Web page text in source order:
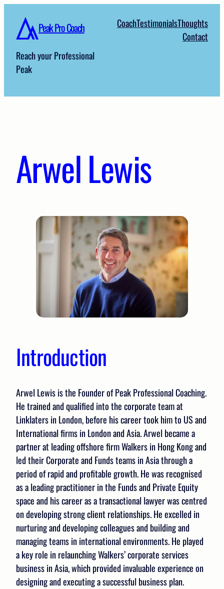
content
Peak Pro Coach
Reach your Professional
Peak
CoachTestimonialsThoughts
Contact
Arwel Lewis
Introduction
Arwel Lewis is the Founder of Peak Professional Coaching.
He trained and qualified into the corporate team at
Linklaters in London, before his career took him to US and
International firms in London and Asia. Arwel became a
partner at leading offshore firm Walkers in Hong Kong and
led their Corporate and Funds teams in Asia through a
period of rapid and profitable growth. He was recognised
as a leading practitioner in the Funds and Private Equity
space and his career as a transactional lawyer was centred
on developing strong client relationships. He excelled in
nurturing and developing colleagues and building and
managing teams in international environments. He played
a key role in relaunching Walkers’ corporate services
business in Asia, which provided invaluable experience on
designing and executing a successful business plan.